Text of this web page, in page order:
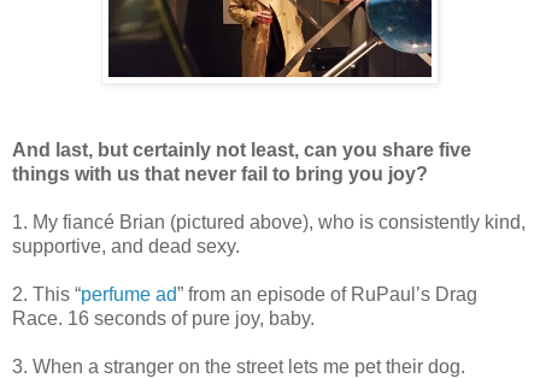
And last, but certainly not least, can you share five
things with us that never fail to bring you joy?
1. My fiancé Brian (pictured above), who is consistently kind,
supportive, and dead sexy.
2. This “perfume ad” from an episode of RuPaul’s Drag
Race. 16 seconds of pure joy, baby.
3. When a stranger on the street lets me pet their dog.